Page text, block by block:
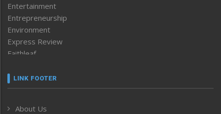
Entertainment
Entrepreneurship
Environment
Express Review
Faithleaf
Frontpage
LINK FOOTER
About Us